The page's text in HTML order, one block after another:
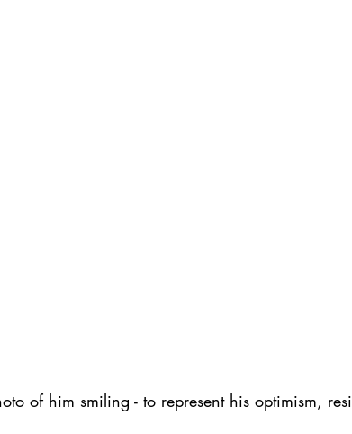
of him smiling - to represent his optimism,